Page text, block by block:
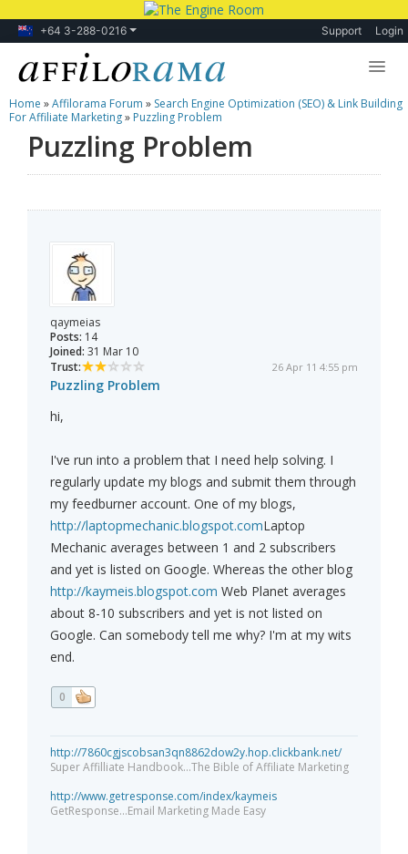
+64 3-288-0216 Support Login
Lessons
Products
Home »Affilorama Forum » Search Engine Optimization (SEO) & Link Building
For Affiliate Marketing» Puzzling Problem
Puzzling Problem
qaymeias
Posts: 14
Joined: 31 Mar 10
Trust:
26 Apr 11 4:55 pm
Puzzling Problem
hi,
I've run into a problem that I need help solving. I
regularly update my blogs and submit them through
my feedburner account. One of my blogs,
http://laptopmechanic.blogspot.comLaptop
Mechanic averages between 1 and 2 subscribers
and yet is listed on Google. Whereas the other blog
http://kaymeis.blogspot.com Web Planet averages
about 8-10 subscribers and yet is not listed on
Google. Can somebody tell me why? I'm at my wits
end.
0
http://7860cgjscobsan3qn8862dow2y.hop.clickbank.net/
Super Affilliate Handbook...The Bible of Affiliate Marketing
http://www.getresponse.com/index/kaymeis
GetResponse...Email Marketing Made Easy